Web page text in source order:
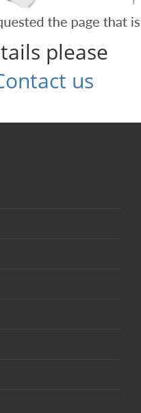
please
us